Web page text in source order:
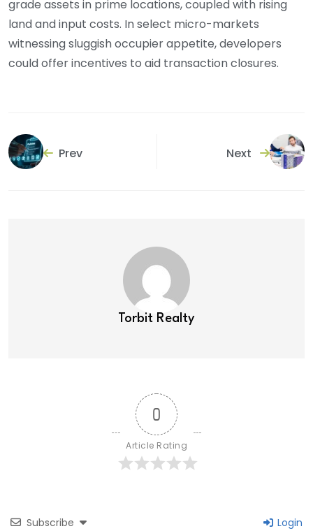
grade assets in prime locations, coupled with rising
land and input costs. In select micro-markets
witnessing sluggish occupier appetite, developers
could offer incentives to aid transaction closures.
Prev Next
Torbit Realty
0
Article Rating
Subscribe Login